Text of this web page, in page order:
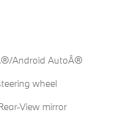
Android AutoÂ®
wheel
View mirror